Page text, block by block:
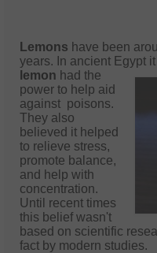
Lemons have been
years. In ancient Egypt
lemon had the
power to help aid
against poisons.
They also
believed it helped
to relieve stress,
promote balance,
and help with
concentration.
Until recent times
this belief wasn't
based on scientific
fact by modern studies.